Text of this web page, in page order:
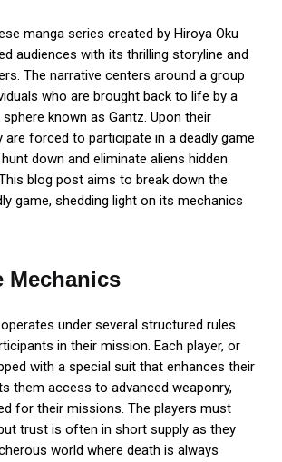
manga series created by Hiroya Oku
audiences with its thrilling storyline and
The narrative centers around a group
who are brought back to life by a
known as Gantz. Upon their
are forced to participate in a deadly game
down and eliminate aliens hidden
blog post aims to break down the
game, shedding light on its mechanics
Mechanics
under several structured rules
in their mission. Each player, or
with a special suit that enhances their
them access to advanced weaponry,
for their missions. The players must
trust is often in short supply as they
world where death is always